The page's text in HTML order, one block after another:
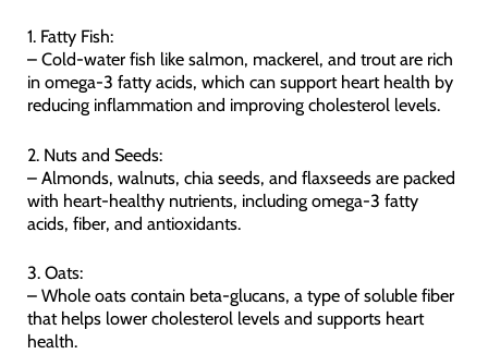
1. Fatty Fish:
– Cold-water fish like salmon, mackerel, and trout are rich
in omega-3 fatty acids, which can support heart health by
reducing inflammation and improving cholesterol levels.
2. Nuts and Seeds:
– Almonds, walnuts, chia seeds, and flaxseeds are packed
with heart-healthy nutrients, including omega-3 fatty
acids, fiber, and antioxidants.
3. Oats:
– Whole oats contain beta-glucans, a type of soluble fiber
that helps lower cholesterol levels and supports heart
health.